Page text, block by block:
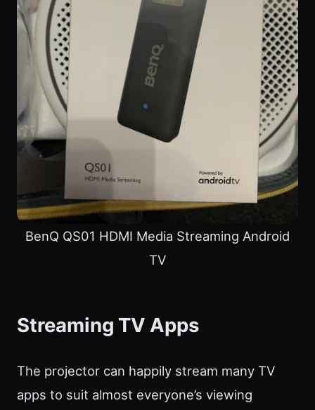
BenQ QS01 HDMI Media Streaming Android
TV
Streaming TV Apps
The projector can happily stream many TV
apps to suit almost everyone’s viewing